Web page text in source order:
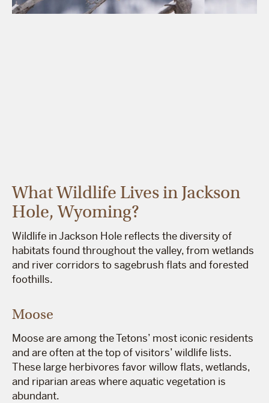
What Wildlife Lives in Jackson
Hole, Wyoming?
Wildlife in Jackson Hole reflects the diversity of
habitats found throughout the valley, from wetlands
and river corridors to sagebrush flats and forested
foothills.
Moose
Moose are among the Tetons’ most iconic residents
and are often at the top of visitors’ wildlife lists.
These large herbivores favor willow flats, wetlands,
and riparian areas where aquatic vegetation is
abundant.